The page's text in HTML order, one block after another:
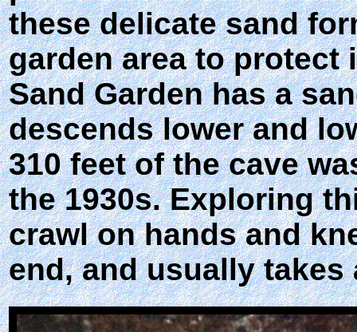
these delicate sand
garden area to protect
Sand Garden has a
descends lower and
310 feet of the cave
the 1930s. Exploring
crawl on hands and
end, and usually